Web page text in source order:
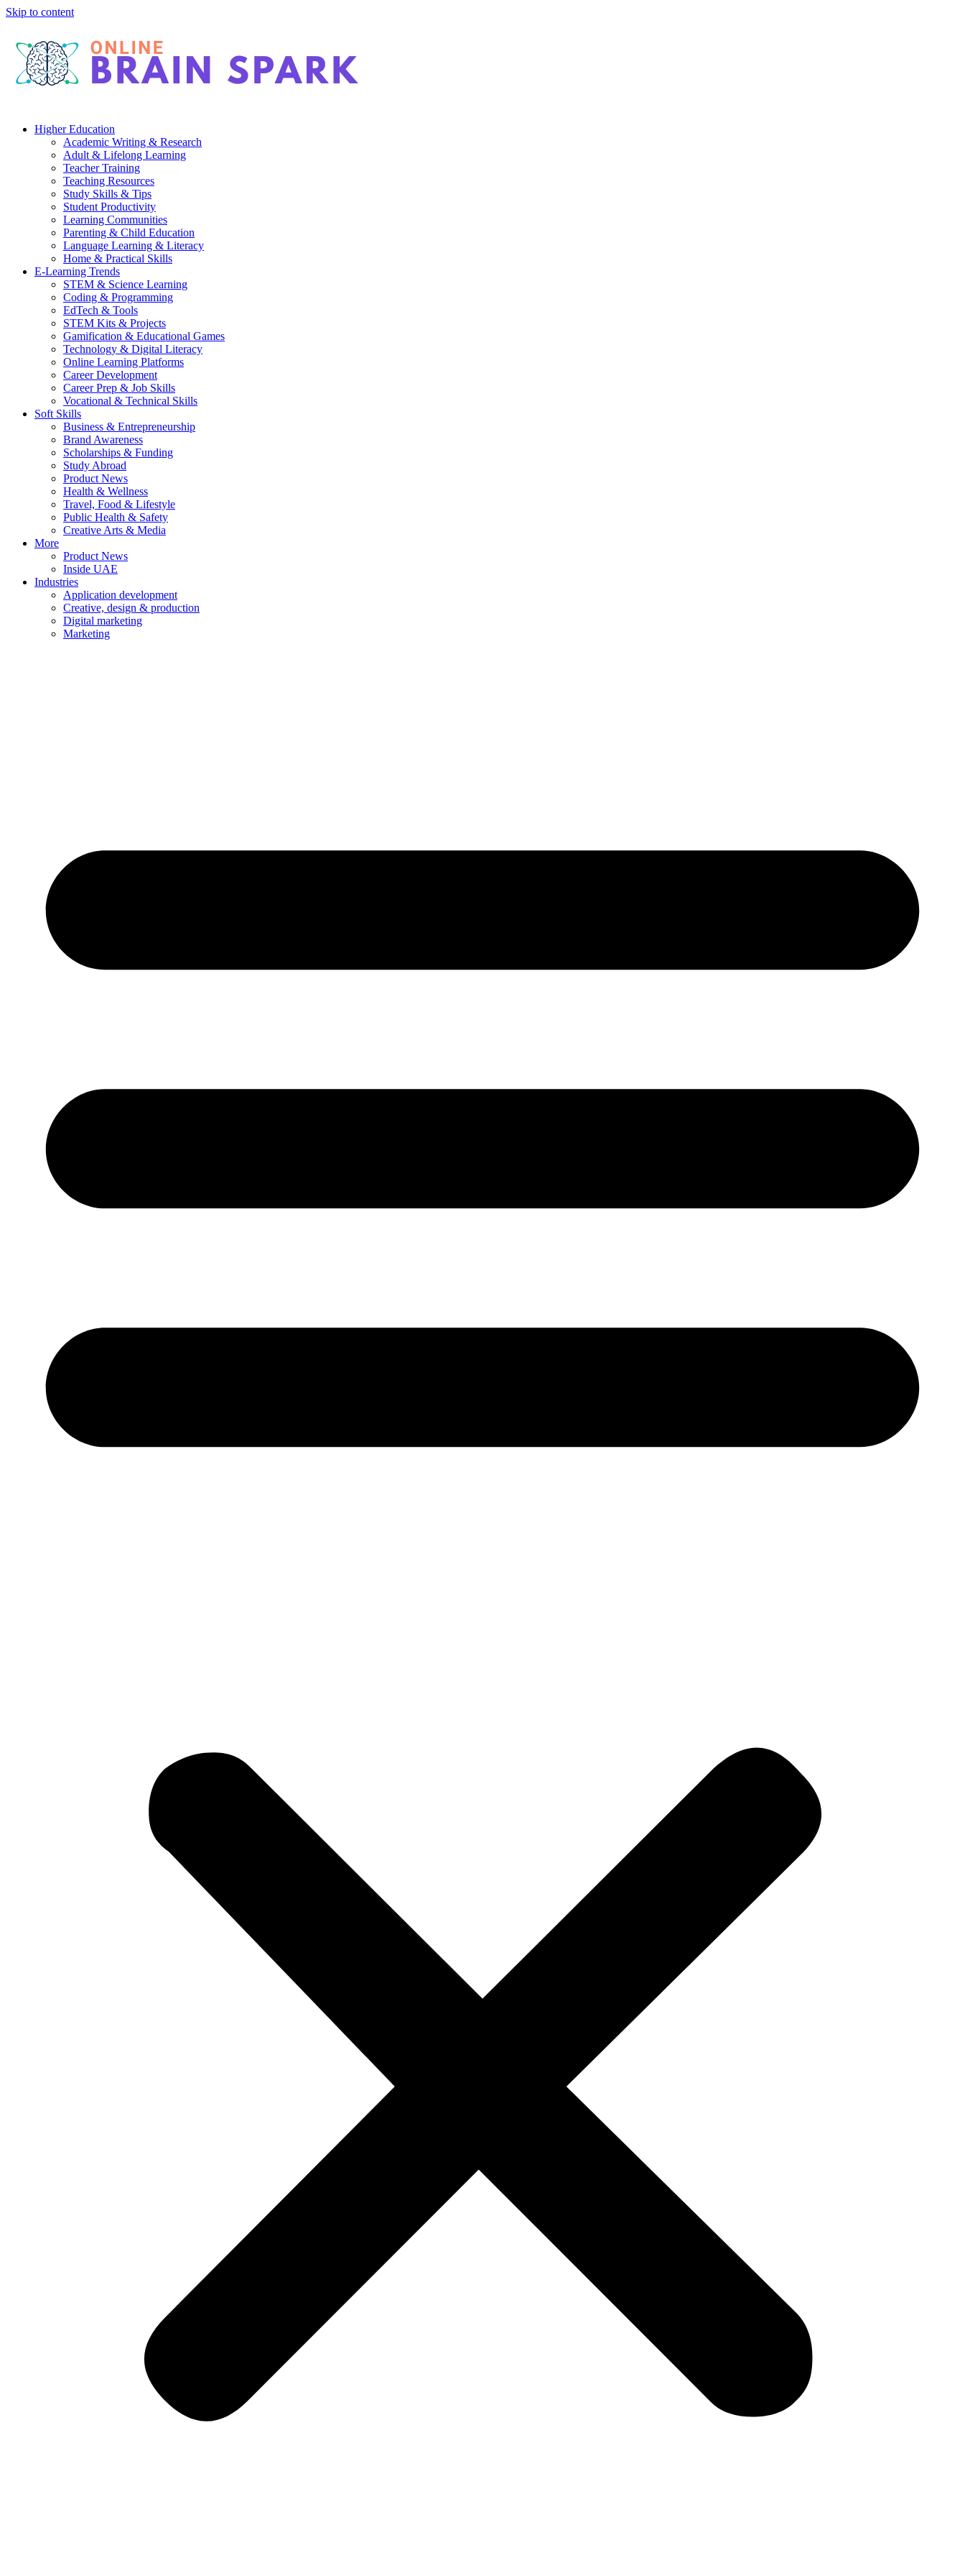
Skip to content
Higher Education
Academic Writing & Research
Adult & Lifelong Learning
Teacher Training
Teaching Resources
Study Skills & Tips
Student Productivity
Learning Communities
Parenting & Child Education
Language Learning & Literacy
Home & Practical Skills
E-Learning Trends
STEM & Science Learning
Coding & Programming
EdTech & Tools
STEM Kits & Projects
Gamification & Educational Games
Technology & Digital Literacy
Online Learning Platforms
Career Development
Career Prep & Job Skills
Vocational & Technical Skills
Soft Skills
Business & Entrepreneurship
Brand Awareness
Scholarships & Funding
Study Abroad
Product News
Health & Wellness
Travel, Food & Lifestyle
Public Health & Safety
Creative Arts & Media
More
Product News
Inside UAE
Industries
Application development
Creative, design & production
Digital marketing
Marketing